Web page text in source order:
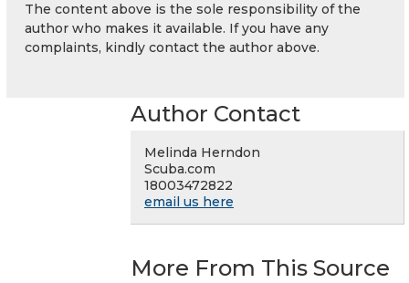
The content above is the sole responsibility of the
author who makes it available. If you have any
complaints, kindly contact the author above.
Author Contact
Melinda Herndon
Scuba.com
18003472822
email us here
More From This Source